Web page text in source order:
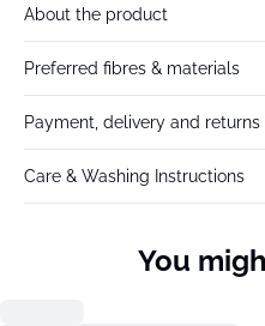
About the product
Preferred fibres & materials
Payment, delivery and returns
Care & Washing Instructions
You